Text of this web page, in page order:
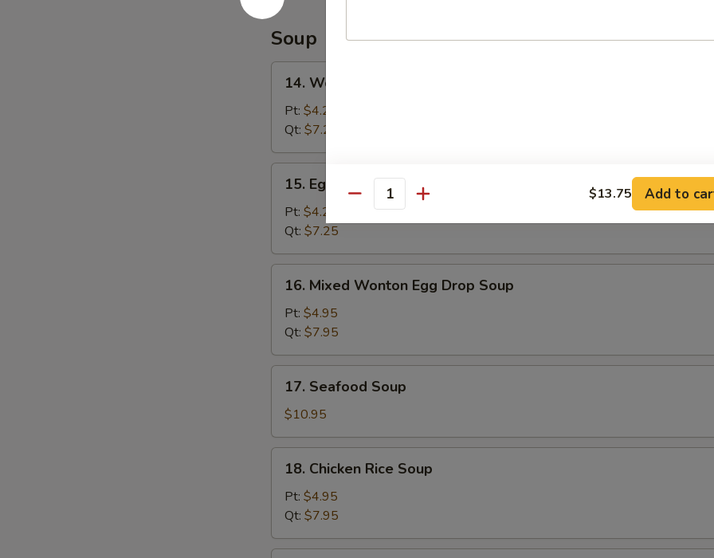
Soup
Wonton
Soup
14. Wonton Soup
Pt: $4.25
Qt: $7.25
Egg
Drop
Soup
15. Egg Drop Soup
Pt: $4.25
Qt: $7.25
Mixed
Wonton
Egg
Drop
Soup
16. Mixed Wonton Egg Drop Soup
Pt: $4.95
Qt: $7.95
Seafood
Soup
17. Seafood Soup
$10.95
Chicken
Rice
Soup
18. Chicken Rice Soup
Pt: $4.95
Qt: $7.95
Quantity $13.75 Add to